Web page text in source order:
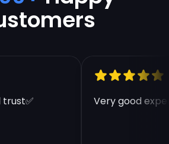
Very good